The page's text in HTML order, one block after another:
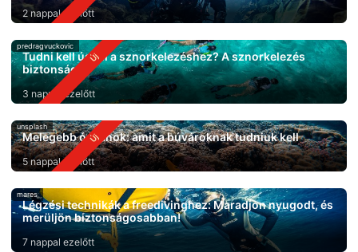
2 nappal ezelőtt
predragvuckovic
Tudni kell úszni a sznorkelezéshez? A sznorkelezés
biztonsága
3 nappal ezelőtt
unsplash
Melegebb óceánok: amit a búvároknak tudniuk kell
5 nappal ezelőtt
mares
Légzési technikák a freedivinghez: Maradjon nyugodt, és
merüljön biztonságosabban!
7 nappal ezelőtt